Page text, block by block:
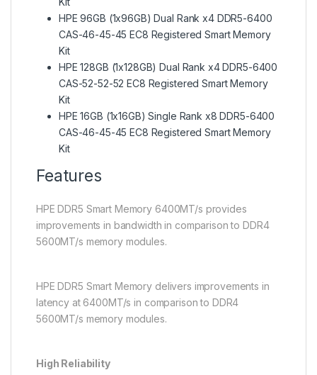
HPE 96GB (1x96GB) Dual Rank x4 DDR5-6400
CAS-46-45-45 EC8 Registered Smart Memory
Kit
HPE 128GB (1x128GB) Dual Rank x4 DDR5-6400
CAS-52-52-52 EC8 Registered Smart Memory
Kit
HPE 16GB (1x16GB) Single Rank x8 DDR5-6400
CAS-46-45-45 EC8 Registered Smart Memory
Kit
Features
HPE DDR5 Smart Memory 6400MT/s provides
improvements in bandwidth in comparison to DDR4
5600MT/s memory modules.
HPE DDR5 Smart Memory delivers improvements in
latency at 6400MT/s in comparison to DDR4
5600MT/s memory modules.
High Reliability